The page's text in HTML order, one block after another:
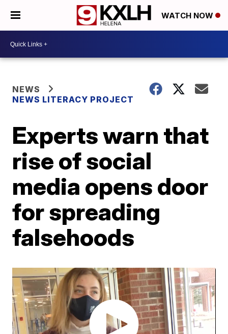
WATCH NOW
NEWS
NEWS LITERACY PROJECT
Experts warn that
rise of social
media opens door
for spreading
falsehoods